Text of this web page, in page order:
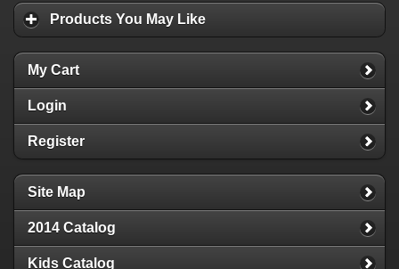
Products You May Like
My Cart
Login
Register
Site Map
2014 Catalog
Kids Catalog